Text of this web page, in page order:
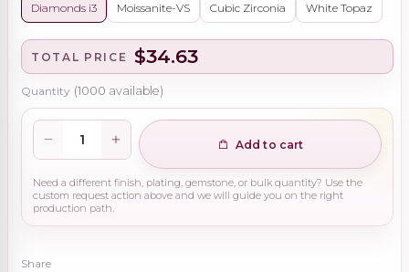
Diamonds i3 Moissanite-VS Cubic Zirconia White Topaz
TOTAL PRICE $34.63
Quantity (1000 available)
Add to cart
Need a different finish, plating, gemstone, or bulk quantity? Use the
custom request action above and we will guide you on the right
production path.
Share